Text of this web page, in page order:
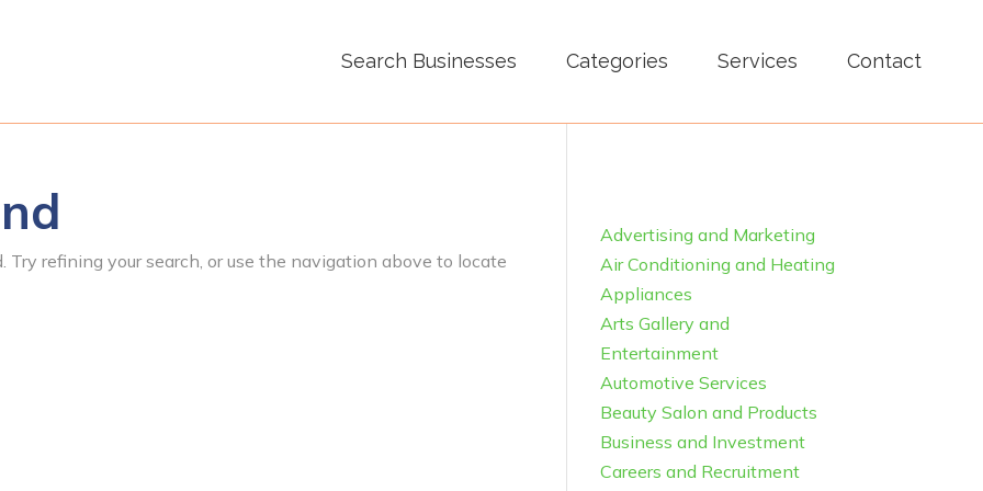
Search Businesses Categories Services Contact
Try refining your search, or use the navigation above to locate
Advertising and Marketing
Air Conditioning and Heating
Appliances
Arts Gallery and
Entertainment
Automotive Services
Beauty Salon and Products
Business and Investment
Careers and Recruitment